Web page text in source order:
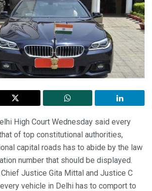
High Court Wednesday said every
of top constitutional authorities,
capital roads has to abide by the law
number that should be displayed.
Justice Gita Mittal and Justice C
vehicle in Delhi has to comport to